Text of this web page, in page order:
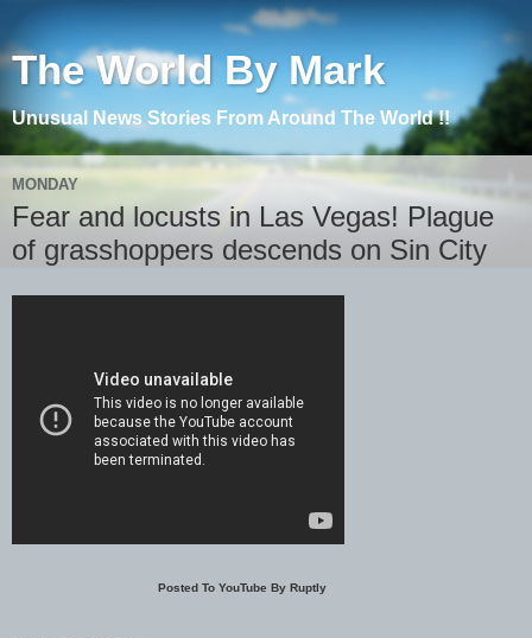
The World By Mark
Unusual News Stories From Around The World !!
MONDAY
Fear and locusts in Las Vegas! Plague
of grasshoppers descends on Sin City
Posted To YouTube By Ruptly